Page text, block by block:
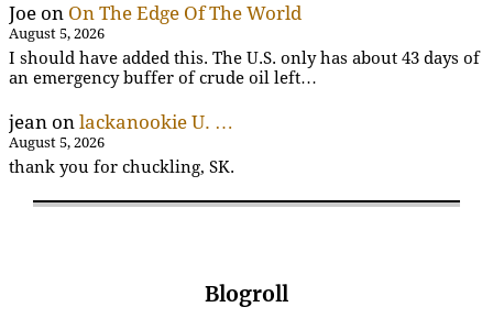
Joe on On The Edge Of The World
August 5, 2026
I should have added this. The U.S. only has about 43 days of
an emergency buffer of crude oil left…
jean on lackanookie U. …
August 5, 2026
thank you for chuckling, SK.
Blogroll